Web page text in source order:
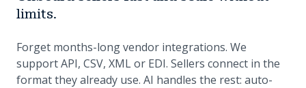
limits.
Forget months-long vendor integrations. We
support API, CSV, XML or EDI. Sellers connect in the
format they already use. AI handles the rest: auto-